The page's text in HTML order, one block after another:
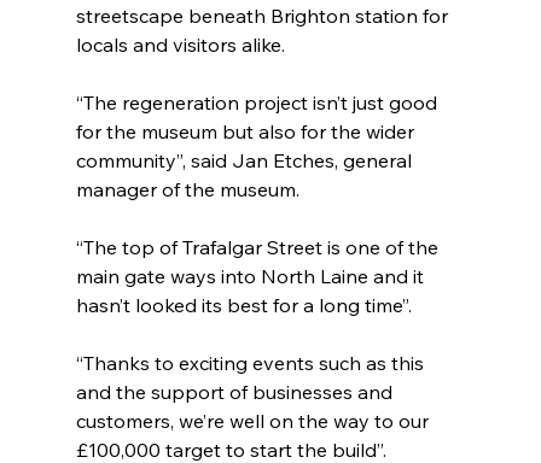
streetscape beneath Brighton station for
locals and visitors alike.
“The regeneration project isn’t just good
for the museum but also for the wider
community”, said Jan Etches, general
manager of the museum.
“The top of Trafalgar Street is one of the
main gate ways into North Laine and it
hasn’t looked its best for a long time”.
“Thanks to exciting events such as this
and the support of businesses and
customers, we’re well on the way to our
£100,000 target to start the build”.